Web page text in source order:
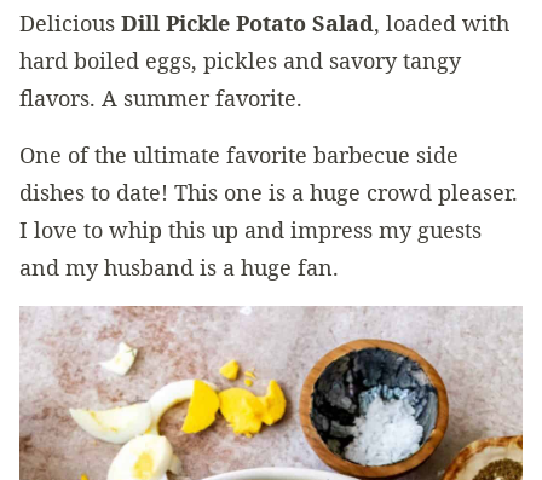
Delicious Dill Pickle Potato Salad, loaded with
hard boiled eggs, pickles and savory tangy
flavors. A summer favorite.
One of the ultimate favorite barbecue side
dishes to date! This one is a huge crowd pleaser.
I love to whip this up and impress my guests
and my husband is a huge fan.